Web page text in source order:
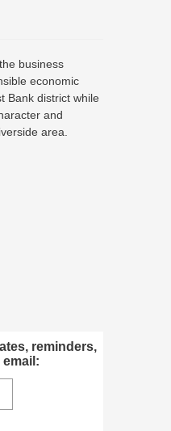
business
economic
Bank district while
and
area.
reminders,